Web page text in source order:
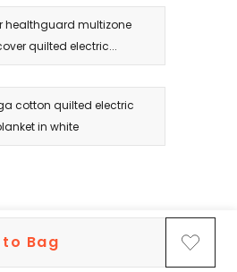
Bag
healthguard multizone
quilted electric...
cotton quilted electric
in white